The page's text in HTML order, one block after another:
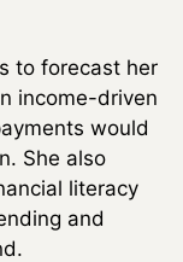
to forecast her
income-driven
would
She also
literacy
and